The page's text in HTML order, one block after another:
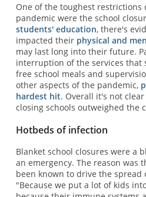
One of the toughest restrictions
pandemic were the school
students' education, there's
impacted their physical and
may last long into their future.
interruption of the services that
free school meals and
other aspects of the pandemic,
hardest hit. Overall it's not
closing schools outweighed the
Hotbeds of infection
Blanket school closures were a
an emergency. The reason was
been known to drive the spread
"Because we put a lot of kids